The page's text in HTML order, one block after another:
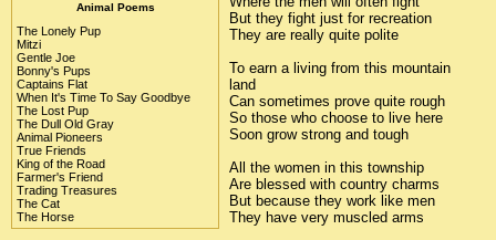
Animal Poems
The Lonely Pup
Mitzi
Gentle Joe
Bonny's Pups
Captains Flat
When It's Time To Say Goodbye
The Lost Pup
The Dull Old Gray
Animal Pioneers
True Friends
King of the Road
Farmer's Friend
Trading Treasures
The Cat
The Horse
But they fight just for recreation
They are really quite polite
To earn a living from this mountain
land
Can sometimes prove quite rough
So those who choose to live here
Soon grow strong and tough
All the women in this township
Are blessed with country charms
But because they work like men
They have very muscled arms